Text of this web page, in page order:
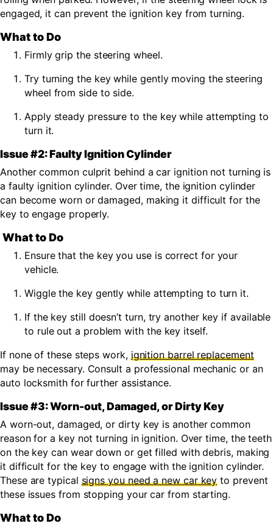
engaged, it can prevent the ignition key from turning.
What to Do
Firmly grip the steering wheel.
Try turning the key while gently moving the steering
wheel from side to side.
Apply steady pressure to the key while attempting to
turn it.
Issue #2: Faulty Ignition Cylinder
Another common culprit behind a car ignition not turning is
a faulty ignition cylinder. Over time, the ignition cylinder
can become worn or damaged, making it difficult for the
key to engage properly.
What to Do
Ensure that the key you use is correct for your
vehicle.
Wiggle the key gently while attempting to turn it.
If the key still doesn’t turn, try another key if available
to rule out a problem with the key itself.
If none of these steps work, ignition barrel replacement
may be necessary. Consult a professional mechanic or an
auto locksmith for further assistance.
Issue #3: Worn-out,Damaged, or Dirty Key
A worn-out,damaged, or dirty key is another common
reasonfor a key not turning in ignition. Over time, the teeth
on the key can wear down or get filled with debris, making
it difficult for the key to engage with the ignition cylinder.
These are typical signs you need a new car key to prevent
these issues from stopping your car from starting.
What to Do